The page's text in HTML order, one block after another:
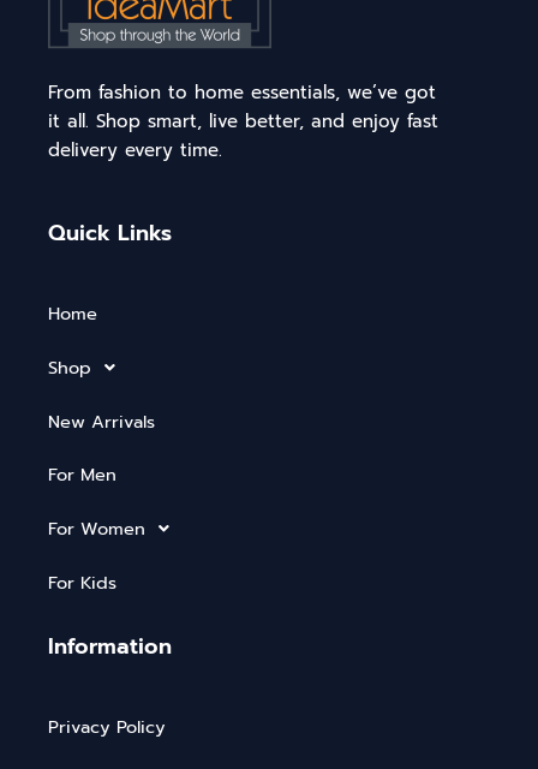
From fashion to home essentials, we’ve got
it all. Shop smart, live better, and enjoy fast
delivery every time.
Quick Links
Home
Shop
New Arrivals
For Men
For Women
For Kids
Information
Privacy Policy